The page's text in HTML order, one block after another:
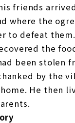
friends
where the
to defeat
the
been stolen
by the
He then